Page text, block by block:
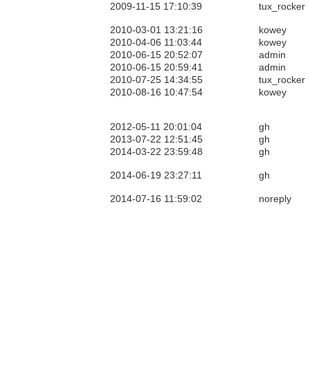
2009-11-15 17:10:39
tux_rocker
2010-03-01 13:21:16
kowey
2010-04-06 11:03:44
kowey
2010-06-15 20:52:07
admin
2010-06-15 20:59:41
admin
2010-07-25 14:34:55
tux_rocker
2010-08-16 10:47:54
kowey
2012-05-11 20:01:04
gh
2013-07-22 12:51:45
gh
2014-03-22 23:59:48
gh
2014-06-19 23:27:11 gh
2014-07-16 11:59:02 noreply